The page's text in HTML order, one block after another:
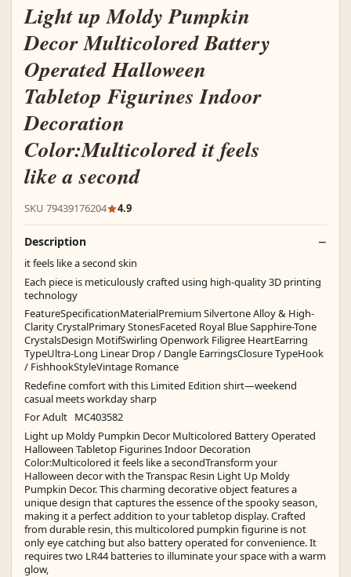
Light up Moldy Pumpkin
Decor Multicolored Battery
Operated Halloween
Tabletop Figurines Indoor
Decoration
Color:Multicolored it feels
like a second
SKU 79439176204 4.9
Description
it feels like a second skin
Each piece is meticulously crafted using high-quality 3D printing
technology
FeatureSpecificationMaterialPremium Silvertone Alloy & High-
Clarity CrystalPrimary StonesFaceted Royal Blue Sapphire-Tone
CrystalsDesign MotifSwirling Openwork Filigree HeartEarring
TypeUltra-Long Linear Drop / Dangle EarringsClosure TypeHook
/ FishhookStyleVintage Romance
Redefine comfort with this Limited Edition shirt—weekend
casual meets workday sharp
For Adult MC403582
Light up Moldy Pumpkin Decor Multicolored Battery Operated
Halloween Tabletop Figurines Indoor Decoration
Color:Multicolored it feels like a secondTransform your
Halloween decor with the Transpac Resin Light Up Moldy
Pumpkin Decor. This charming decorative object features a
unique design that captures the essence of the spooky season,
making it a perfect addition to your tabletop display. Crafted
from durable resin, this multicolored pumpkin figurine is not
only eye catching but also battery operated for convenience. It
requires two LR44 batteries to illuminate your space with a warm
glow,